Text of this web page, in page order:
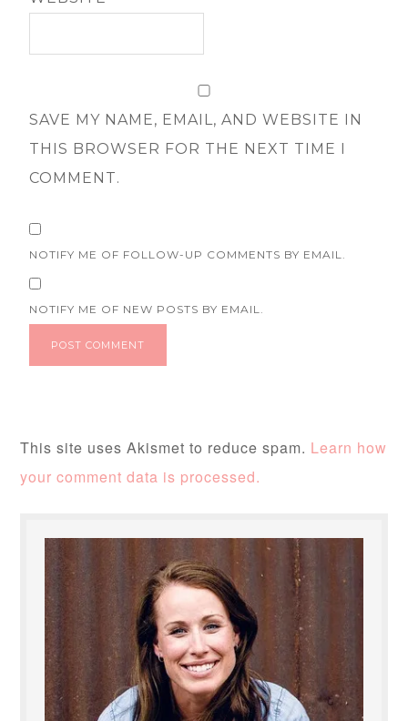
SAVE MY NAME, EMAIL, AND WEBSITE IN
THIS BROWSER FOR THE NEXT TIME I
COMMENT.
NOTIFY ME OF FOLLOW-UP COMMENTS BY EMAIL.
NOTIFY ME OF NEW POSTS BY EMAIL.
This site uses Akismet to reduce spam. Learn how
your comment data is processed.